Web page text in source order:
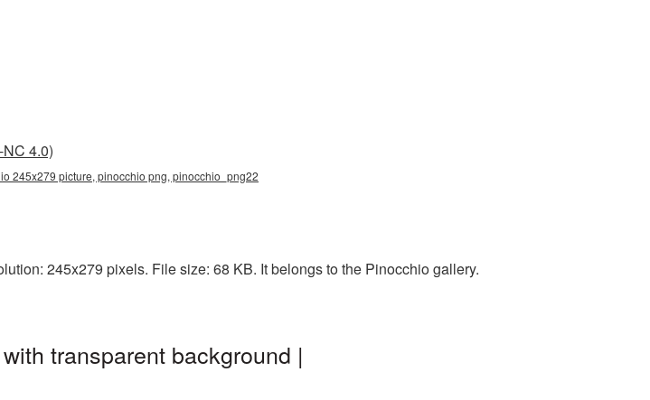
4.0)
245x279 picture, pinocchio png, pinocchio_png22
245x279 pixels. File size: 68 KB. It belongs to the Pinocchio gallery.
transparent background |